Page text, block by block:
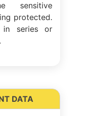
sensitive
protected.
series or
DATA